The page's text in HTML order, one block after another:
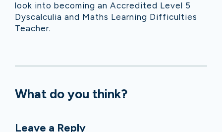
look into becoming an Accredited Level 5
Dyscalculia and Maths Learning Difficulties
Teacher.
What do you think?
Leave a Reply